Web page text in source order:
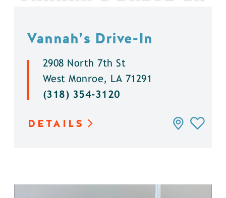
Vannah’s Drive-In
2908 North 7th St
West Monroe, LA 71291
(318) 354-3120
DETAILS